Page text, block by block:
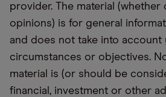
provider. The material
opinions) is for general
and does not take into account
circumstances or objectives.
material is (or should be
financial, investment or other